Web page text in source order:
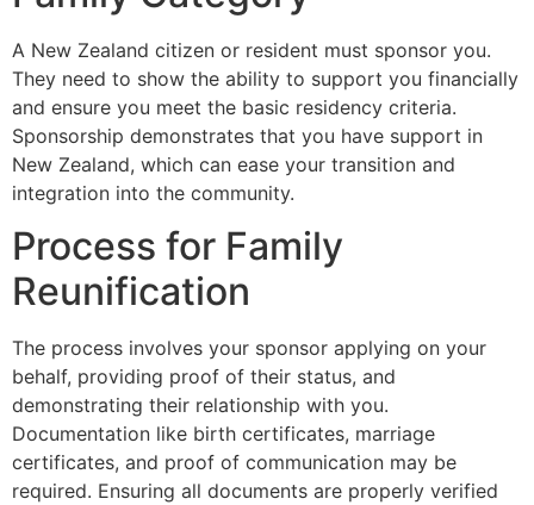
A New Zealand citizen or resident must sponsor you.
They need to show the ability to support you financially
and ensure you meet the basic residency criteria.
Sponsorship demonstrates that you have support in
New Zealand, which can ease your transition and
integration into the community.
Process for Family
Reunification
The process involves your sponsor applying on your
behalf, providing proof of their status, and
demonstrating their relationship with you.
Documentation like birth certificates, marriage
certificates, and proof of communication may be
required. Ensuring all documents are properly verified